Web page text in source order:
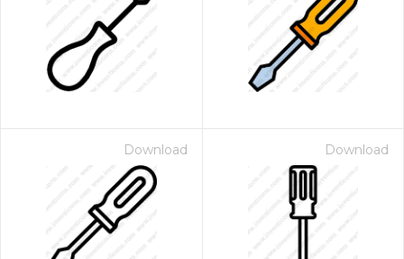
Download Download